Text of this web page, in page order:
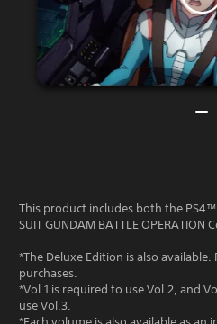
This product includes both the
SUIT GUNDAM BATTLE OPERATION
*The Deluxe Edition is also
purchases.
*Vol.1 is required to use Vol.2, and
use Vol.3.